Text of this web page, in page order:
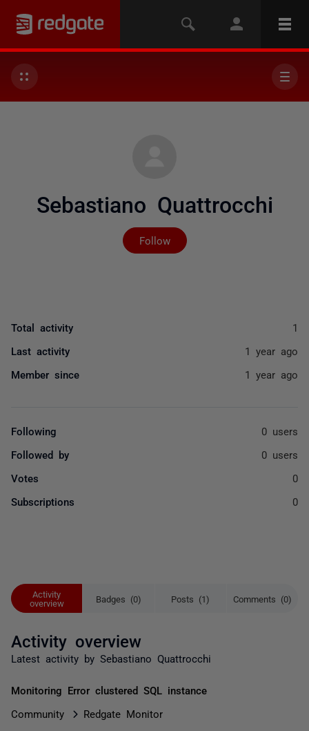
Sebastiano Quattrocchi
Follow
Not yet followed by
Activity
overview
Badges (0) Posts (1) Comments (0)
Activity overview
Latest activity by Sebastiano Quattrocchi
Monitoring Error clustered SQL instance
Community Redgate Monitor
Total activity 1
Last activity 1 year ago
Member since 1 year ago
Following 0 users
Followed by 0 users
Votes 0
Subscriptions 0